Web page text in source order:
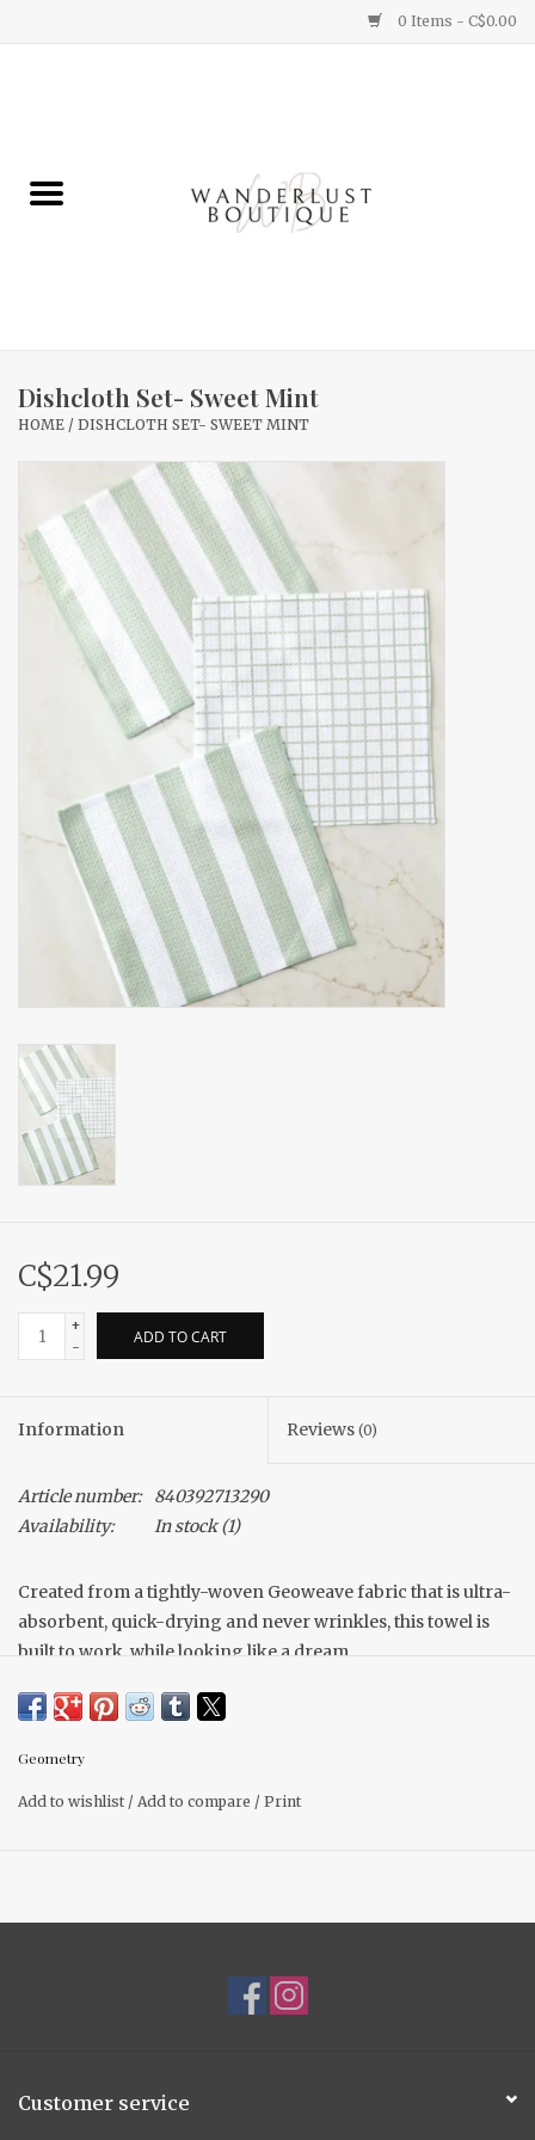
0 Items - C$0.00
Gifts
Home Decor
New Arrivals
Accessories
Gift cards
Dishcloth Set- Sweet Mint
HOME / DISHCLOTH SET- SWEET MINT
C$21.99
+
-
ADD TO CART
Information Reviews (0)
Article number:
840392713290
Availability:
In stock(1)
Created from a tightly-woven Geoweave fabric that is ultra-
absorbent, quick-drying and never wrinkles, this towel is
built to work, while looking like a dream.
10" x 10" Made from recycled polyester
Single-sided print
Hang loop
Superior Cleaning
Geometry
Add to wishlist / Add to compare / Print
Customer service